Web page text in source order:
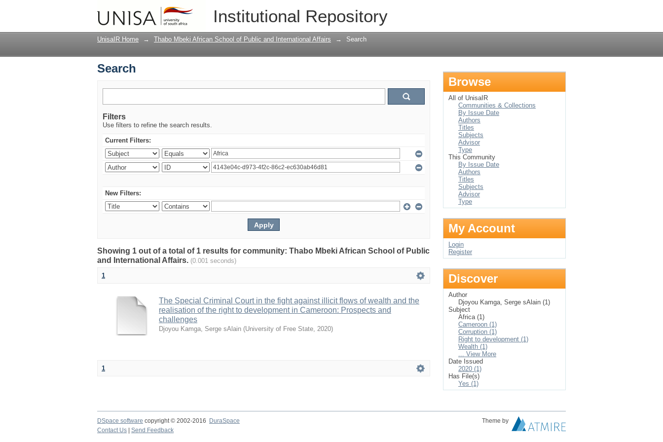
Institutional Repository
UnisaIR Home → Thabo Mbeki African School of Public and International Affairs → Search
Search
Filters
Use filters to refine the search results.
Current Filters:
New Filters:
Showing 1 out of a total of 1 results for community: Thabo Mbeki African School of Public
and International Affairs. (0.001 seconds)
1
The Special Criminal Court in the fight against illicit flows of wealth and the
realisation of the right to development in Cameroon: Prospects and
challenges
Djoyou Kamga, Serge sAlain (University of Free State, 2020)
1
Browse
All of UnisaIR
Communities & Collections
By Issue Date
Authors
Titles
Subjects
Advisor
Type
This Community
By Issue Date
Authors
Titles
Subjects
Advisor
Type
My Account
Login
Register
Discover
Author
Djoyou Kamga, Serge sAlain (1)
Subject
Africa (1)
Cameroon (1)
Corruption (1)
Right to development (1)
Wealth (1)
... View More
Date Issued
2020 (1)
Has File(s)
Yes (1)
DSpace software copyright © 2002-2016 DuraSpace
Theme by
Contact Us
Send Feedback